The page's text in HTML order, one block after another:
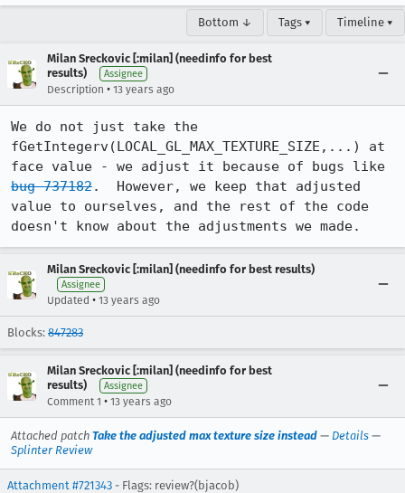
Bottom ↓ Tags ▾ Timeline ▾
Milan Sreckovic [:milan] (needinfo for best
results)
Assignee
Description • 13 years ago
We do not just take the
fGetIntegerv(LOCAL_GL_MAX_TEXTURE_SIZE,...) at
bug 737182.  However, we keep that adjusted
value to ourselves, and the rest of the code
doesn't know about the adjustments we made.
Milan Sreckovic [:milan] (needinfo for best results)
Assignee
Updated • 13 years ago
Blocks: 847283
Milan Sreckovic [:milan] (needinfo for best
results)
Assignee
Comment 1 • 13 years ago
Attached patch Take the adjusted max texture size instead — Details —
Splinter Review
Attachment #721343 - Flags: review?(bjacob)